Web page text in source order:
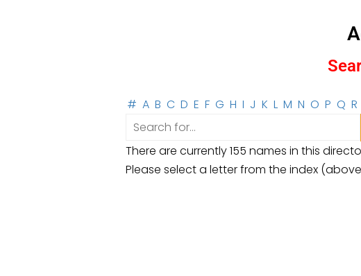
# A B C D E F G H I J K L M N O P Q R
There are currently 155 names in this
Please select a letter from the index